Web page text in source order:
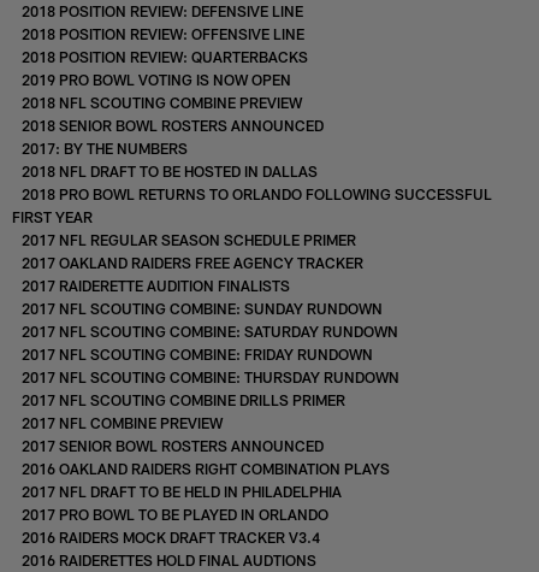
2018 POSITION REVIEW: DEFENSIVE LINE
2018 POSITION REVIEW: OFFENSIVE LINE
2018 POSITION REVIEW: QUARTERBACKS
2019 PRO BOWL VOTING IS NOW OPEN
2018 NFL SCOUTING COMBINE PREVIEW
2018 SENIOR BOWL ROSTERS ANNOUNCED
2017: BY THE NUMBERS
2018 NFL DRAFT TO BE HOSTED IN DALLAS
2018 PRO BOWL RETURNS TO ORLANDO FOLLOWING SUCCESSFUL
FIRST YEAR
2017 NFL REGULAR SEASON SCHEDULE PRIMER
2017 OAKLAND RAIDERS FREE AGENCY TRACKER
2017 RAIDERETTE AUDITION FINALISTS
2017 NFL SCOUTING COMBINE: SUNDAY RUNDOWN
2017 NFL SCOUTING COMBINE: SATURDAY RUNDOWN
2017 NFL SCOUTING COMBINE: FRIDAY RUNDOWN
2017 NFL SCOUTING COMBINE: THURSDAY RUNDOWN
2017 NFL SCOUTING COMBINE DRILLS PRIMER
2017 NFL COMBINE PREVIEW
2017 SENIOR BOWL ROSTERS ANNOUNCED
2016 OAKLAND RAIDERS RIGHT COMBINATION PLAYS
2017 NFL DRAFT TO BE HELD IN PHILADELPHIA
2017 PRO BOWL TO BE PLAYED IN ORLANDO
2016 RAIDERS MOCK DRAFT TRACKER V3.4
2016 RAIDERETTES HOLD FINAL AUDTIONS